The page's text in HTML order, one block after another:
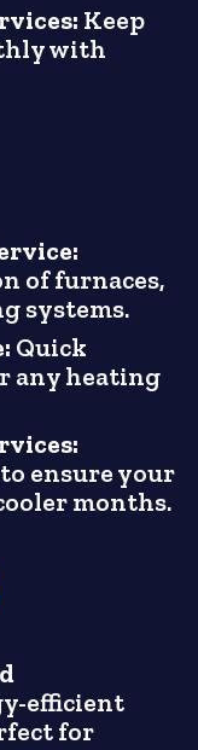
Keep
with
of furnaces,
systems.
Quick
any heating
ensure your
months.
efficient
for